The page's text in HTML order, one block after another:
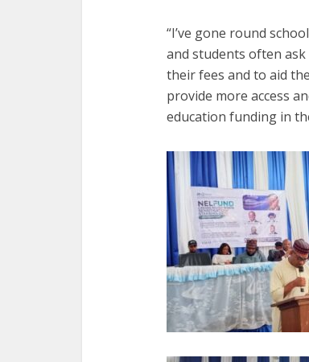
“I’ve gone round
and students often
their fees and to aid
provide more access
education funding in